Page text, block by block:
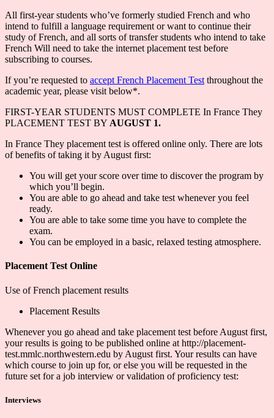
All first-year students who’ve formerly studied French and who
intend to fulfill a language requirement or want to continue their
study of French, and all sorts of transfer students who intend to take
French Will need to take the internet placement test before
subscribing to courses.
If you’re requested to accept French Placement Test throughout the
academic year, please visit below*.
FIRST-YEAR STUDENTS MUST COMPLETE In France They
PLACEMENT TEST BY AUGUST 1.
In France They placement test is offered online only. There are lots
of benefits of taking it by August first:
You will get your score over time to discover the program by
which you’ll begin.
You are able to go ahead and take test whenever you feel
ready.
You are able to take some time you have to complete the
exam.
You can be employed in a basic, relaxed testing atmosphere.
Placement Test Online
Use of French placement results
Placement Results
Whenever you go ahead and take placement test before August first,
your results is going to be published online at http://placement-
test.mmlc.northwestern.edu by August first. Your results can have
which course to join up for, or else you will be requested in the
future set for a job interview or validation of proficiency test:
Interviews